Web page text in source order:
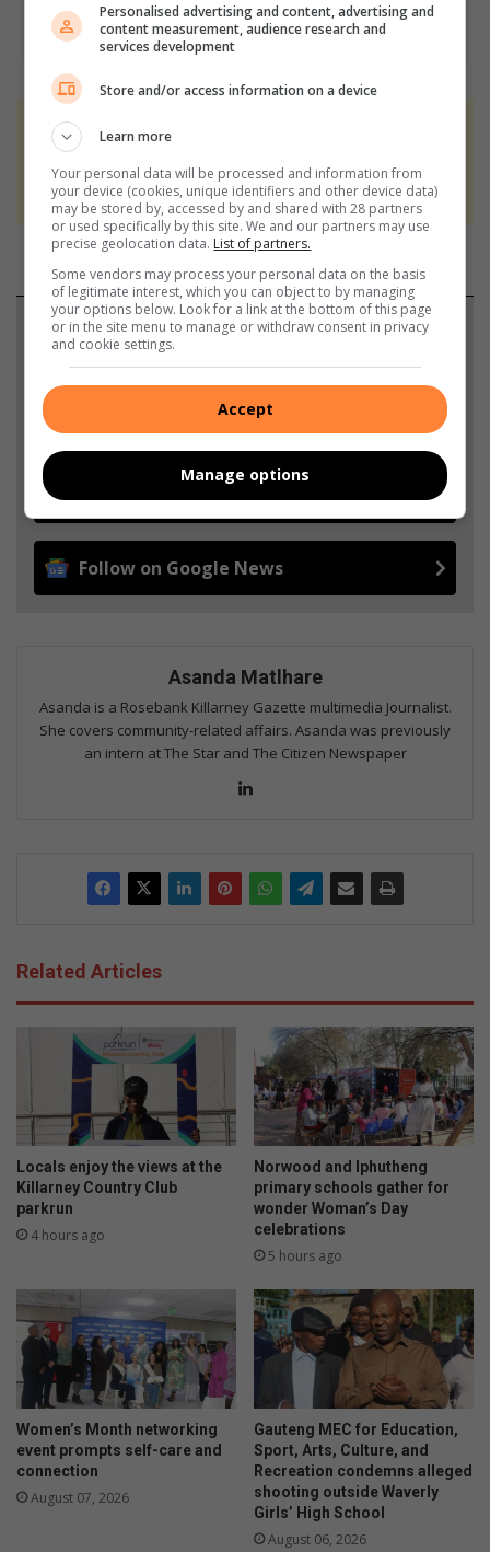
At Caxton, every story is written by humans.
never to generate the news. Happy reading!
Support local journalism
from Rosebank Killarney Gazette in Google News
and Top Stories.
Add as a preferred source on Google
Follow on Google News
Asanda Matlhare
Asanda is a Rosebank Killarney Gazette multimedia Journalist.
She covers community-related affairs. Asanda was previously
an intern at The Star and The Citizen Newspaper
Related Articles
Locals enjoy the views at the
Killarney Country Club
parkrun
4 hours ago
Norwood and Iphutheng
primary schools gather for
wonder Woman’s Day
celebrations
5 hours ago
Women’s Month networking
event prompts self-care and
connection
August 07, 2026
Gauteng MEC for Education,
Sport, Arts, Culture, and
Recreation condemns alleged
shooting outside Waverly
Girls’ High School
August 06, 2026
Personalised advertising and content, advertising and
content measurement, audience research and
services development
Store and/or access information on a device
Learn more
Your personal data will be processed and information from
your device (cookies, unique identifiers and other device data)
may be stored by, accessed by and shared with 28 partners
or used specifically by this site. We and our partners may use
precise geolocation data. List of partners.
Some vendors may process your personal data on the basis
of legitimate interest, which you can object to by managing
your options below. Look for a link at the bottom of this page
or in the site menu to manage or withdraw consent in privacy
and cookie settings.
Accept
Manage options